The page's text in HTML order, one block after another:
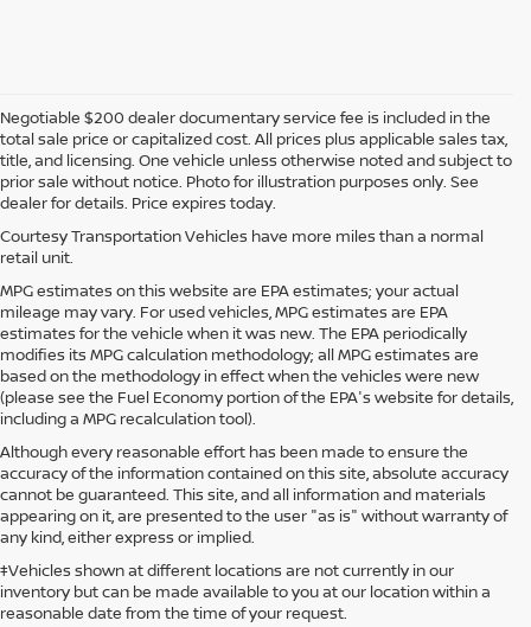
Negotiable $200 dealer documentary service fee is included in the
total sale price or capitalized cost. All prices plus applicable sales tax,
title, and licensing. One vehicle unless otherwise noted and subject to
prior sale without notice. Photo for illustration purposes only. See
dealer for details. Price expires today.
Courtesy Transportation Vehicles have more miles than a normal
retail unit.
MPG estimates on this website are EPA estimates; your actual
mileage may vary. For used vehicles, MPG estimates are EPA
estimates for the vehicle when it was new. The EPA periodically
modifies its MPG calculation methodology; all MPG estimates are
based on the methodology in effect when the vehicles were new
(please see the Fuel Economy portion of the EPA's website for details,
including a MPG recalculation tool).
Although every reasonable effort has been made to ensure the
accuracy of the information contained on this site, absolute accuracy
cannot be guaranteed. This site, and all information and materials
appearing on it, are presented to the user "as is" without warranty of
any kind, either express or implied.
‡Vehicles shown at different locations are not currently in our
inventory but can be made available to you at our location within a
reasonable date from the time of your request.